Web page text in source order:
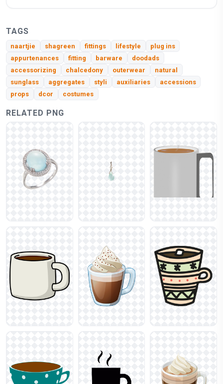
TAGS
naartjie shagreen fittings lifestyle
plug ins
appurtenances
fitting barware
doodads
accessorizing
chalcedony outerwear
natural
sunglass
aggregates styli auxiliaries
accessions
props
dcor costumes
RELATED PNG